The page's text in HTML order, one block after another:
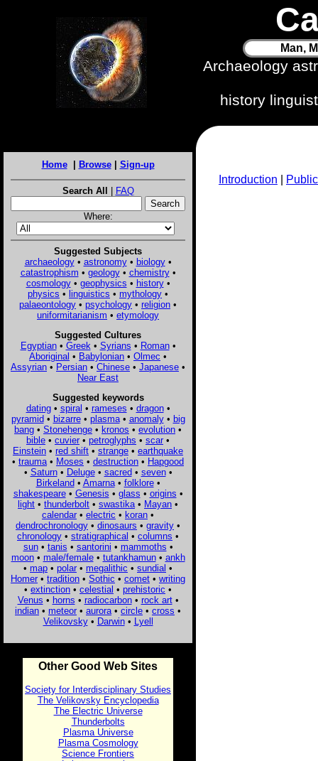
Man,
Archaeology
history
Home| Browse| Sign-up
Search All | FAQ
Where:
Suggested Subjects
archaeology• astronomy• biology•
catastrophism • geology• chemistry•
cosmology• geophysics • history•
physics • linguistics • mythology •
palaeontology • psychology • religion •
uniformitarianism • etymology
Suggested Cultures
Egyptian• Greek • Syrians • Roman•
Aboriginal • Babylonian • Olmec •
Assyrian • Persian • Chinese • Japanese •
Near East
Suggested keywords
dating• spiral • rameses • dragon•
pyramid• bizarre• plasma• anomaly• big
bang • Stonehenge • kronos • evolution •
bible • cuvier • petroglyphs • scar •
Einstein • red shift • strange • earthquake
• trauma • Moses • destruction • Hapgood
• Saturn• Deluge• sacred• seven•
Birkeland• Amarna• folklore•
shakespeare• Genesis • glass • origins •
light • thunderbolt • swastika • Mayan •
calendar • electric • koran •
dendrochronology • dinosaurs • gravity •
chronology • stratigraphical • columns •
sun• tanis • santorini • mammoths •
moon• male/female• tutankhamun• ankh
• map • polar • megalithic • sundial •
Homer • tradition • Sothic • comet • writing
• extinction • celestial • prehistoric •
Venus • horns • radiocarbon• rock art•
indian • meteor • aurora • circle • cross •
Velikovsky• Darwin• Lyell
Other Good Web Sites
Society for Interdisciplinary Studies
The Velikovsky Encyclopedia
The Electric Universe
Thunderbolts
Plasma Universe
Plasma Cosmology
Science Frontiers
Introduction